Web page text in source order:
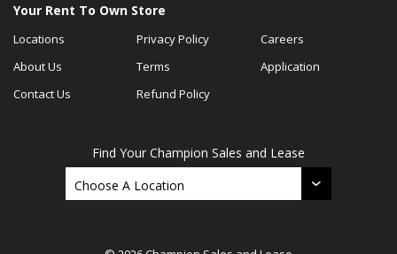
Your Rent To Own Store
Locations
About Us
Contact Us
Privacy Policy
Terms
Refund Policy
Careers
Application
Find Your Champion Sales and Lease